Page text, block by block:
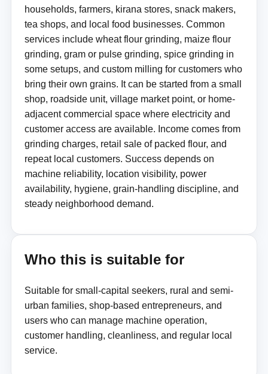
households, farmers, kirana stores, snack makers,
tea shops, and local food businesses. Common
services include wheat flour grinding, maize flour
grinding, gram or pulse grinding, spice grinding in
some setups, and custom milling for customers who
bring their own grains. It can be started from a small
shop, roadside unit, village market point, or home-
adjacent commercial space where electricity and
customer access are available. Income comes from
grinding charges, retail sale of packed flour, and
repeat local customers. Success depends on
machine reliability, location visibility, power
availability, hygiene, grain-handling discipline, and
steady neighborhood demand.
Who this is suitable for
Suitable for small-capital seekers, rural and semi-
urban families, shop-based entrepreneurs, and
users who can manage machine operation,
customer handling, cleanliness, and regular local
service.